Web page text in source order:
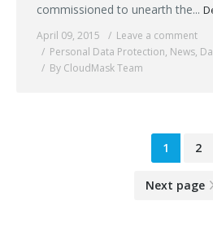
commissioned to unearth the...
April 09, 2015
Leave a comment
Personal Data Protection, News,
By CloudMask Team
1 2
Next page